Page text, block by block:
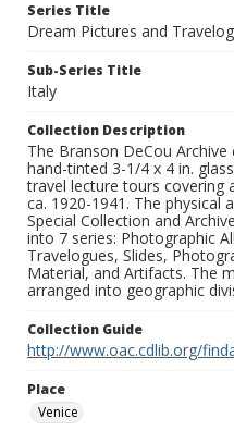
Series Title
Dream Pictures and
Sub-Series Title
Italy
Collection Description
The Branson DeCou
hand-tinted 3-1/4 x 4 in.
travel lecture tours covering
ca. 1920-1941. The physical
Special Collection and
into 7 series: Photographic
Travelogues, Slides,
Material, and Artifacts. The
arranged into geographic
Collection Guide
http://www.oac.cdlib.org/
Place
Venice